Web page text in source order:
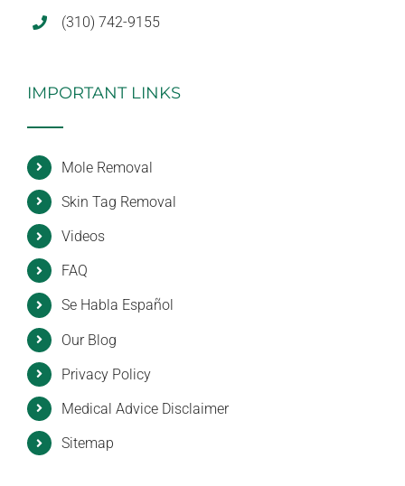
(310) 742-9155
IMPORTANT LINKS
Mole Removal
Skin Tag Removal
Videos
FAQ
Se Habla Español
Our Blog
Privacy Policy
Medical Advice Disclaimer
Sitemap